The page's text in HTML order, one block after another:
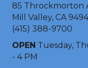
85 Throckmorton
Mill Valley, CA
(415) 388-9700
OPEN Tuesday,
- 4 PM